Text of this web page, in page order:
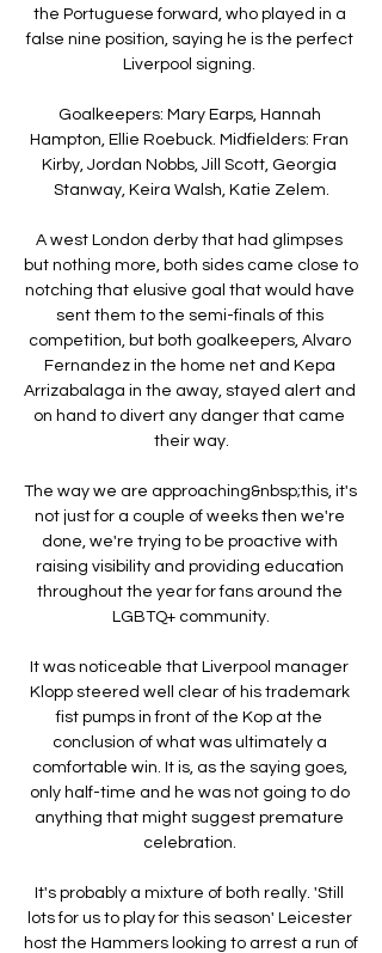
the Portuguese forward, who played in a
false nine position, saying he is the perfect
Liverpool signing.
Goalkeepers: Mary Earps, Hannah
Hampton, Ellie Roebuck. Midfielders: Fran
Kirby, Jordan Nobbs, Jill Scott, Georgia
Stanway, Keira Walsh, Katie Zelem.
A west London derby that had glimpses
but nothing more, both sides came close to
notching that elusive goal that would have
sent them to the semi-finals of this
competition, but both goalkeepers, Alvaro
Fernandez in the home net and Kepa
Arrizabalaga in the away, stayed alert and
on hand to divert any danger that came
their way.
The way we are approaching&nbsp;this, it's
not just for a couple of weeks then we're
done, we're trying to be proactive with
raising visibility and providing education
throughout the year for fans around the
LGBTQ+ community.
It was noticeable that Liverpool manager
Klopp steered well clear of his trademark
fist pumps in front of the Kop at the
conclusion of what was ultimately a
comfortable win. It is, as the saying goes,
only half-time and he was not going to do
anything that might suggest premature
celebration.
It's probably a mixture of both really. 'Still
lots for us to play for this season' Leicester
host the Hammers looking to arrest a run of